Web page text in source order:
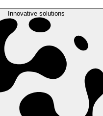
Innovative solutions